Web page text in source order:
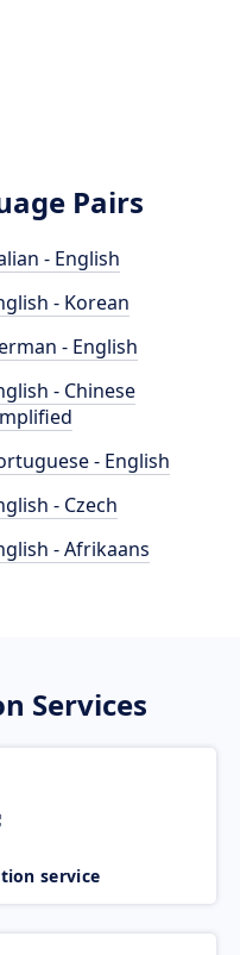
Pairs
- English
- Korean
- English
- Chinese
- English
- Czech
- Afrikaans
Services
service